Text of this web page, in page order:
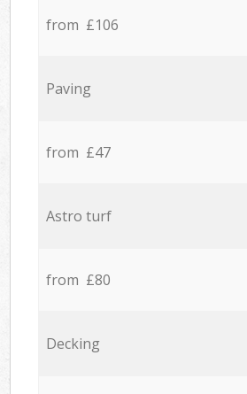
from £106
Paving
from £47
Astro turf
from £80
Decking